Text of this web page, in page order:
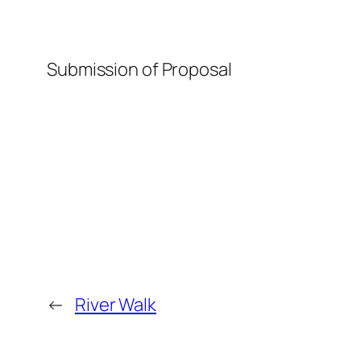
Submission of Proposal
← River Walk